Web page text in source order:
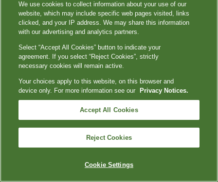
We use cookies to collect information about your use of our
website, which may include specific web pages visited, links
clicked, and your IP address. We may share this information
with our advertising and analytics partners.
Select “Accept All Cookies” button to indicate your
agreement. If you select “Reject Cookies”, strictly
necessary cookies will remain active.
Your choices apply to this website, on this browser and
device only. For more information see our
Privacy Notices.
Accept All Cookies
Reject Cookies
Cookie Settings